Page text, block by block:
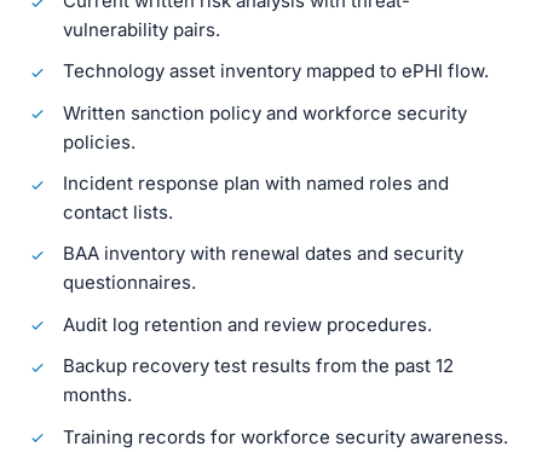
vulnerability pairs.
Technology asset inventory mapped to ePHI flow.
Written sanction policy and workforce security
policies.
Incident response plan with named roles and
contact lists.
BAA inventory with renewal dates and security
questionnaires.
Audit log retention and review procedures.
Backup recovery test results from the past 12
months.
Training records for workforce security awareness.